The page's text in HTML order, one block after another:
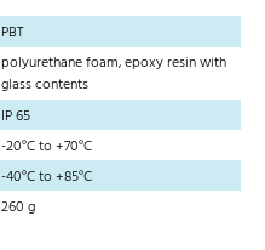
PBT
polyurethane foam, epoxy resin with
glass contents
IP 65
-20°C to +70°C
-40°C to +85°C
260 g